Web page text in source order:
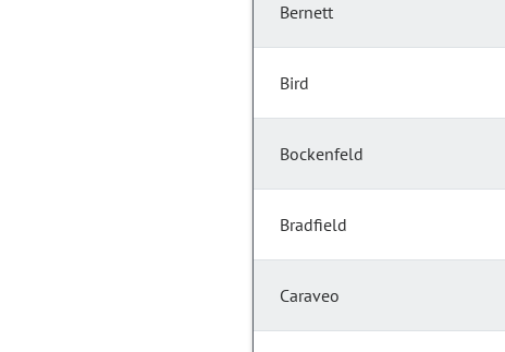
Bernett
Bird
Bockenfeld
Bradfield
Caraveo